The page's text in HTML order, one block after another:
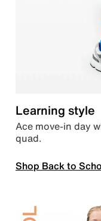
Learning style
Ace move-in day
quad.
Shop Back to